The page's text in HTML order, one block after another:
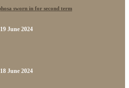
sworn in for second term
June 2024
June 2024